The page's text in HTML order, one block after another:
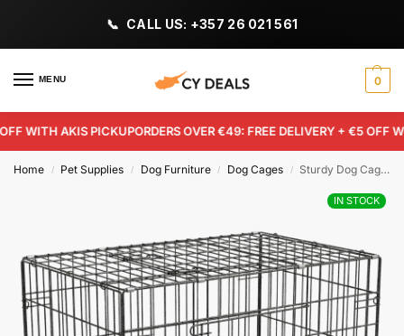
CALL US: +357 26 021 561
MENU 0
WITH AKIS PICKUPORDERS OVER €49: FREE DELIVERY + €5 OFF
Home / Pet Supplies / Dog Furniture / Dog Cages / Sturdy Dog Cage – 99 x 60.5 x 70.5cm
IN STOCK